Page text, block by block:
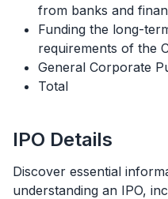
from banks and
Funding the long-
requirements of the
General Corporate
Total
IPO Details
Discover essential
understanding an IPO,